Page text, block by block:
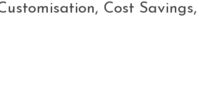
Cost Savings,